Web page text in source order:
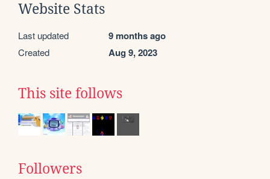
Website Stats
Last updated 9 months ago
Created Aug 9, 2023
This site follows
Followers